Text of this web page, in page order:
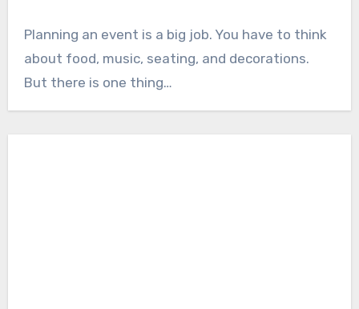
Planning an event is a big job. You have to think
about food, music, seating, and decorations.
But there is one thing…